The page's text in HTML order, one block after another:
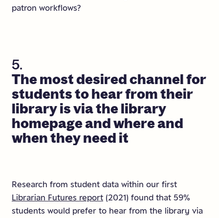
patron workflows?
5.
Themostdesiredchannelfor
studentstohearfromtheir
libraryisviathelibrary
homepageandwhereand
whentheyneed it
Research from student data within our first
Librarian Futures report (2021) found that 59%
students would prefer to hear from the library via